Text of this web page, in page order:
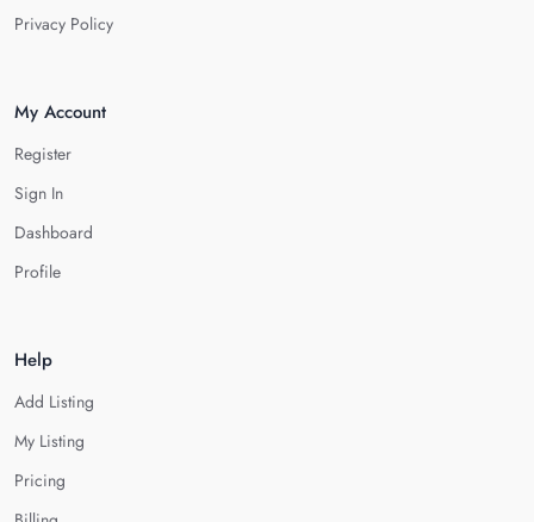
Privacy Policy
My Account
Register
Sign In
Dashboard
Profile
Help
Add Listing
My Listing
Pricing